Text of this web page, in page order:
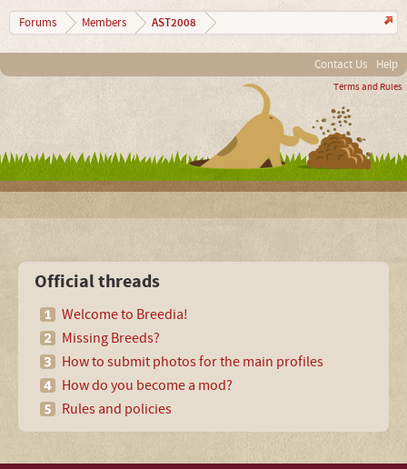
Forums Members AST2008
Contact Us Help
Terms and Rules
Official threads
Welcome to Breedia!
Missing Breeds?
How to submit photos for the main profiles
How do you become a mod?
Rules and policies